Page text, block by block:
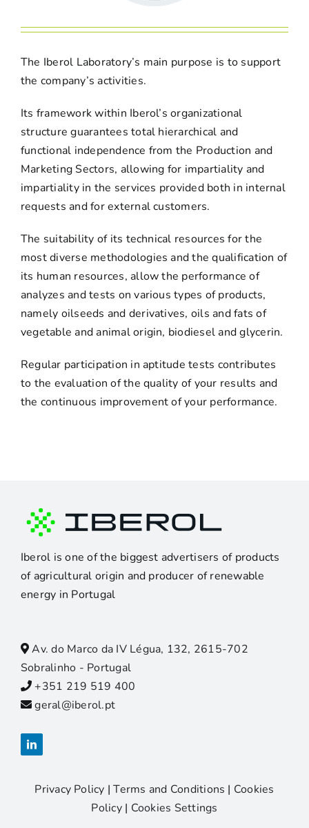
The Iberol Laboratory’s main purpose is to support
the company’s activities.
Its framework within Iberol’s organizational
structure guarantees total hierarchical and
functional independence from the Production and
Marketing Sectors, allowing for impartiality and
impartiality in the services provided both in internal
requests and for external customers.
The suitability of its technical resources for the
most diverse methodologies and the qualification of
its human resources, allow the performance of
analyzes and tests on various types of products,
namely oilseeds and derivatives, oils and fats of
vegetable and animal origin, biodiesel and glycerin.
Regular participation in aptitude tests contributes
to the evaluation of the quality of your results and
the continuous improvement of your performance.
Iberol is one of the biggest advertisers of products
of agricultural origin and producer of renewable
energy in Portugal
Av. do Marco da IV Légua, 132, 2615-702
Sobralinho - Portugal
+351 219 519 400
geral@iberol.pt
Privacy Policy |Terms and Conditions | Cookies
Policy| Cookies Settings